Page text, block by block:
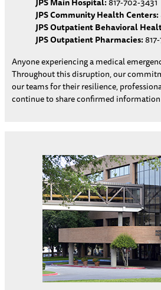
JPS Community Health Centers:
JPS Outpatient Behavioral
JPS Outpatient Pharmacies:
Anyone experiencing a medical
Throughout this disruption, our
our teams for their resilience,
continue to share confirmed